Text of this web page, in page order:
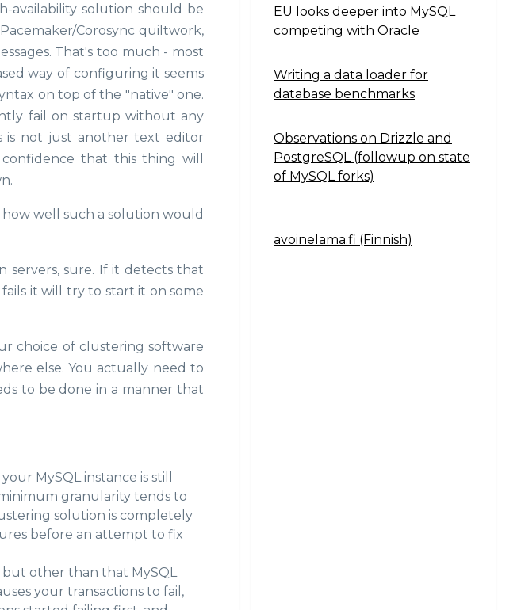
availability solution should be
Corosync quiltwork,
That's too much - most
way of configuring it seems
on top of the "native" one.
fail on startup without any
is not just another text editor
that this thing will
well such a solution would
servers, sure. If it detects that
it will try to start it on some
choice of clustering software
else. You actually need to
to be done in a manner that
MySQL instance is still
granularity tends to
solution is completely
before an attempt to fix
but other than that MySQL
your transactions to fail,
EU looks deeper into MySQL
competing with Oracle
Writing a data loader for
database benchmarks
Observations on Drizzle and
PostgreSQL (followup on state
of MySQL forks)
Navigation2
avoinelama.fi (Finnish)